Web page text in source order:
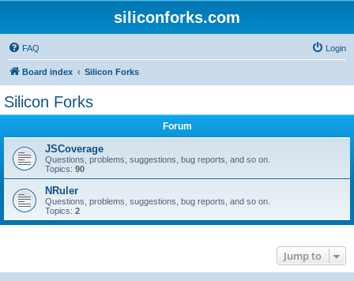
siliconforks.com
FAQ Login
Board index Silicon Forks
Silicon Forks
Forum
JSCoverage
Questions, problems, suggestions, bug reports, and so on.
Topics: 90
NRuler
Questions, problems, suggestions, bug reports, and so on.
Topics: 2
Jump to